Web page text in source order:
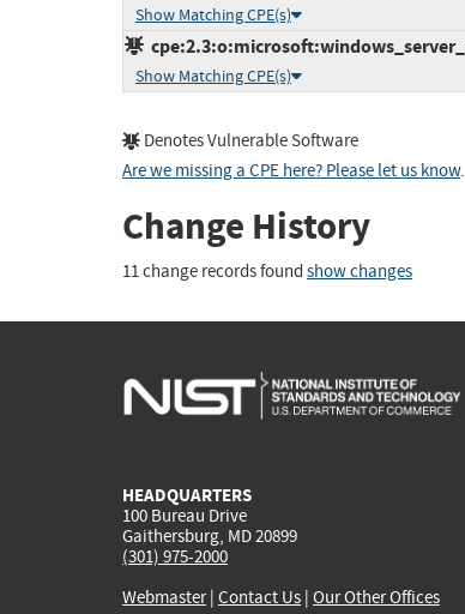
Show Matching CPE(s)
Show Matching CPE(s)
Denotes Vulnerable Software
Are we missing a CPE here? Please let us know.
Change History
11 change records found show changes
HEADQUARTERS
100 Bureau Drive
Gaithersburg, MD 20899
(301) 975-2000
Webmaster| Contact Us | Our Other Offices